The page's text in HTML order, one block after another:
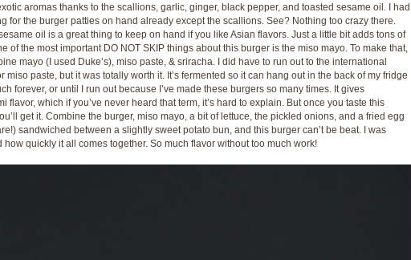
aromas thanks to the scallions, garlic, ginger, black pepper, and toasted sesame oil. I had
for the burger patties on hand already except the scallions. See? Nothing too crazy there.
oil is a great thing to keep on hand if you like Asian flavors. Just a little bit adds tons of
of the most important DO NOT SKIP things about this burger is the miso mayo. To make that,
mayo (I used Duke’s), miso paste, & sriracha. I did have to run out to the international
miso paste, but it was totally worth it. It’s fermented so it can hang out in the back of my fridge
forever, or until I run out because I’ve made these burgers so many times. It gives
flavor, which if you’ve never heard that term, it’s hard to explain. But once you taste this
get it. Combine the burger, miso mayo, a bit of lettuce, the pickled onions, and a fried egg
sandwiched between a slightly sweet potato bun, and this burger can’t be beat. I was
how quickly it all comes together. So much flavor without too much work!